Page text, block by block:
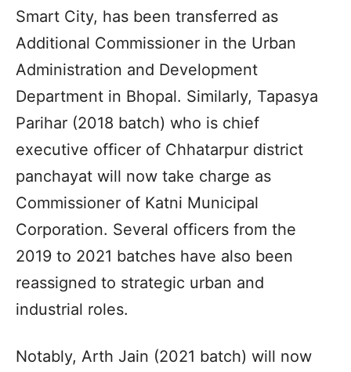
Smart City, has been transferred as
Additional Commissioner in the Urban
Administration and Development
Department in Bhopal. Similarly, Tapasya
Parihar (2018 batch) who is chief
executive officer of Chhatarpur district
panchayat will now take charge as
Commissioner of Katni Municipal
Corporation. Several officers from the
2019 to 2021 batches have also been
reassigned to strategic urban and
industrial roles.
Notably, Arth Jain (2021 batch) will now